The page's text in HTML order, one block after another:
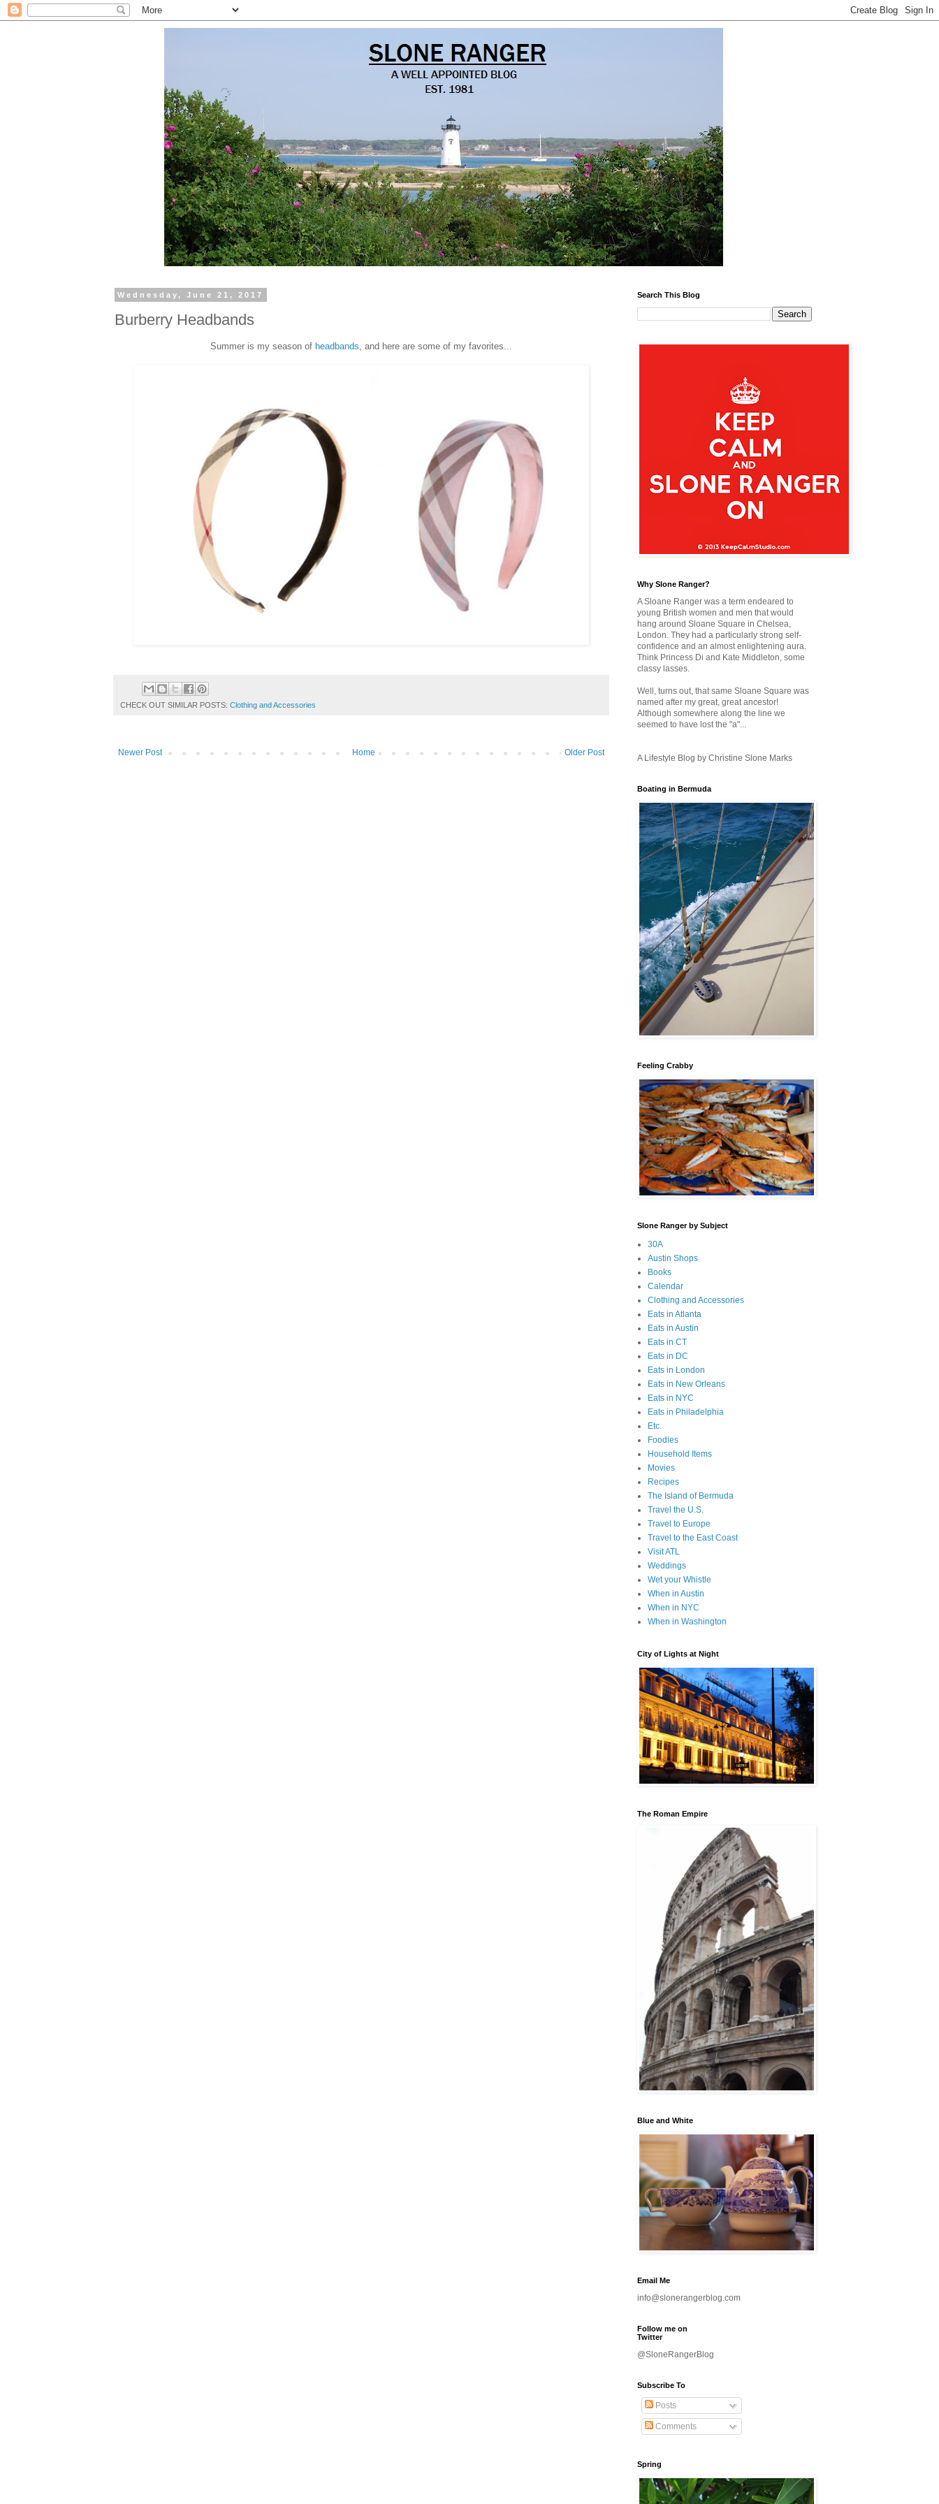
Wednesday, June 21, 2017
Burberry Headbands
Summer is my season of headbands , and here are some of my favorites...
CHECK OUT SIMILAR POSTS: Clothing and Accessories
Newer Post Older Post
Home
Search This Blog
Why Slone Ranger?
A Sloane Ranger was a term endeared to
young British women and men that would
hang around Sloane Square in Chelsea,
London. They had a particularly strong self-
confidence and an almost enlightening aura.
Think Princess Di and Kate Middleton, some
classy lasses.
Well, turns out, that same Sloane Square was
named after my great, great ancestor!
Although somewhere along the line we
seemed to have lost the "a"...
A Lifestyle Blog by Christine Slone Marks
Boating in Bermuda
Feeling Crabby
Slone Ranger by Subject
30A
Austin Shops
Books
Calendar
Clothing and Accessories
Eats in Atlanta
Eats in Austin
Eats in CT
Eats in DC
Eats in London
Eats in New Orleans
Eats in NYC
Eats in Philadelphia
Etc.
Foodies
Household Items
Movies
Recipes
The Island of Bermuda
Travel the U.S.
Travel to Europe
Travel to the East Coast
Visit ATL
Weddings
Wet your Whistle
When in Austin
When in NYC
When in Washington
City of Lights at Night
The Roman Empire
Blue and White
Email Me
info@slonerangerblog.com
Follow me on
Twitter
@SloneRangerBlog
Subscribe To
Posts
Comments
Spring